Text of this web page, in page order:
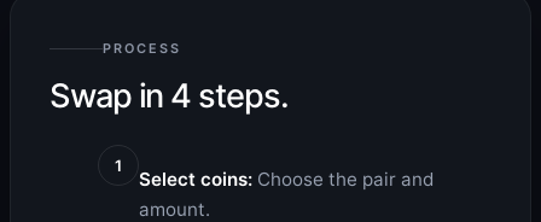
PROCESS
Swap in 4 steps.
1
Select coins: Choose the pair and
amount.